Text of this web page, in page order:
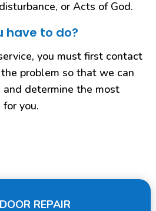
or Acts of God.
have to do?
you must first contact
problem so that we can
determine the most
you.
REPAIR